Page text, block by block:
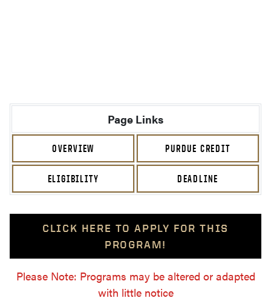
Page Links
OVERVIEW PURDUE CREDIT
ELIGIBILITY DEADLINE
CLICK HERE TO APPLY FOR THIS
PROGRAM!
Please Note: Programs may be altered or adapted
with little notice